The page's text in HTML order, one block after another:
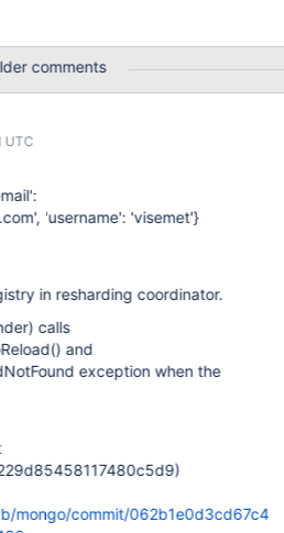
{ hash:
1634858341, i: 52 }) } Enterprise
Shard atlas-
shard-1/atlas-b7bb9t-shard-
b7bb9t-shard-01-
b7bb9t-shard-01-
comments
UTC
'username': 'visemet'}
in resharding coordinator.
calls
and
exception when the
mongo/commit/062b1e0d3cd67c4